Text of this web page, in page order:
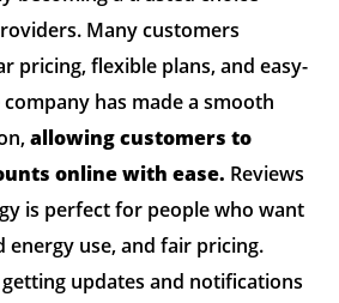
Many customers
pricing, flexible plans, and easy-
has made a smooth
allowing customers to
online with ease. Reviews
is perfect for people who want
energy use, and fair pricing.
updates and notifications